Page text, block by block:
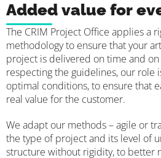
Added value for
The CRIM Project Office applies a
methodology to ensure that your
project is delivered on time and
respecting the guidelines, our role
optimal conditions, to ensure that
real value for the customer.
We adapt our methods – agile or
the type of project and its level of
structure without rigidity, to better